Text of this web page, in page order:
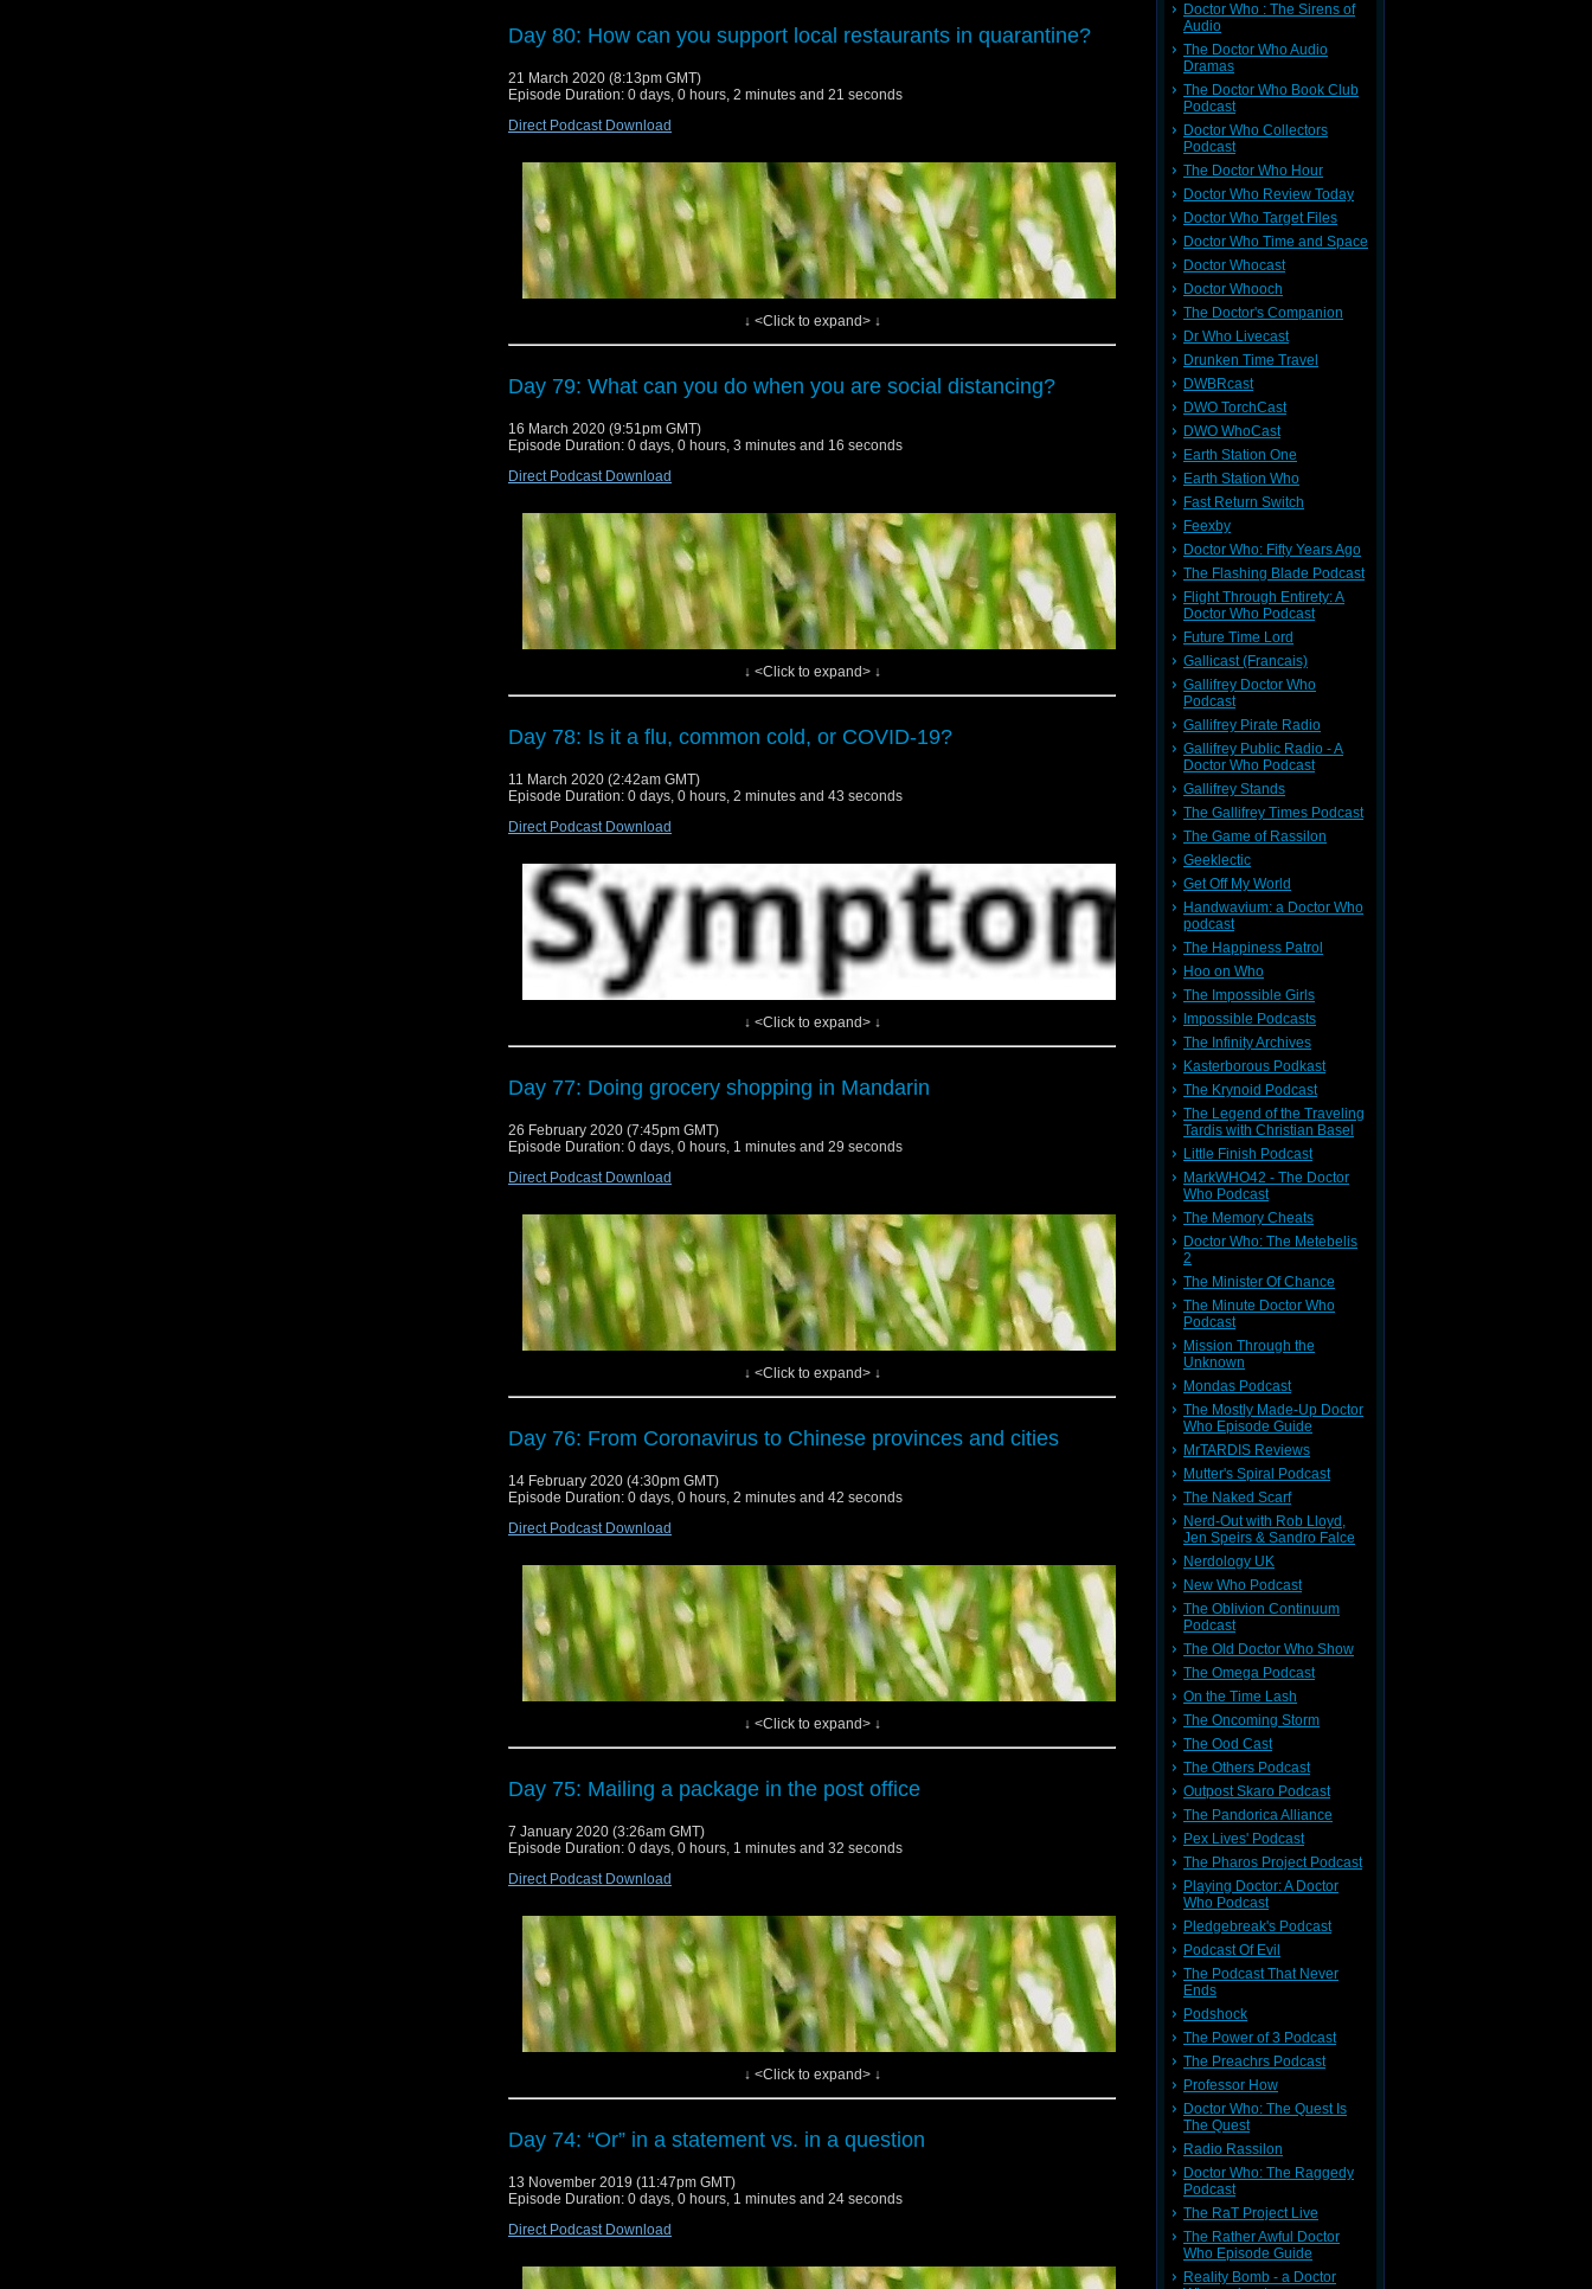
Day 80: How can you support local restaurants in quarantine?
21 March 2020 (8:13pm GMT)
Episode Duration: 0 days, 0 hours, 2 minutes and 21 seconds
Direct Podcast Download
↓ <Click to expand> ↓
Day 79: What can you do when you are social distancing?
16 March 2020 (9:51pm GMT)
Episode Duration: 0 days, 0 hours, 3 minutes and 16 seconds
Direct Podcast Download
↓ <Click to expand> ↓
Day 78: Is it a flu, common cold, or COVID-19?
11 March 2020 (2:42am GMT)
Episode Duration: 0 days, 0 hours, 2 minutes and 43 seconds
Direct Podcast Download
↓ <Click to expand> ↓
Day 77: Doing grocery shopping in Mandarin
26 February 2020 (7:45pm GMT)
Episode Duration: 0 days, 0 hours, 1 minutes and 29 seconds
Direct Podcast Download
↓ <Click to expand> ↓
Day 76: From Coronavirus to Chinese provinces and cities
14 February 2020 (4:30pm GMT)
Episode Duration: 0 days, 0 hours, 2 minutes and 42 seconds
Direct Podcast Download
↓ <Click to expand> ↓
Day 75: Mailing a package in the post office
7 January 2020 (3:26am GMT)
Episode Duration: 0 days, 0 hours, 1 minutes and 32 seconds
Direct Podcast Download
↓ <Click to expand> ↓
Day 74: “Or” in a statement vs. in a question
13 November 2019 (11:47pm GMT)
Episode Duration: 0 days, 0 hours, 1 minutes and 24 seconds
Direct Podcast Download
Doctor Who : The Sirens of
Audio
The Doctor Who Audio
Dramas
The Doctor Who Book Club
Podcast
Doctor Who Collectors
Podcast
The Doctor Who Hour
Doctor Who Review Today
Doctor Who Target Files
Doctor Who Time and Space
Doctor Whocast
Doctor Whooch
The Doctor's Companion
Dr Who Livecast
Drunken Time Travel
DWBRcast
DWO TorchCast
DWO WhoCast
Earth Station One
Earth Station Who
Fast Return Switch
Feexby
Doctor Who: Fifty Years Ago
The Flashing Blade Podcast
Flight Through Entirety: A
Doctor Who Podcast
Future Time Lord
Gallicast (Francais)
Gallifrey Doctor Who
Podcast
Gallifrey Pirate Radio
Gallifrey Public Radio - A
Doctor Who Podcast
Gallifrey Stands
The Gallifrey Times Podcast
The Game of Rassilon
Geeklectic
Get Off My World
Handwavium: a Doctor Who
podcast
The Happiness Patrol
Hoo on Who
The Impossible Girls
Impossible Podcasts
The Infinity Archives
Kasterborous Podkast
The Krynoid Podcast
The Legend of the Traveling
Tardis with Christian Basel
Little Finish Podcast
MarkWHO42 - The Doctor
Who Podcast
The Memory Cheats
Doctor Who: The Metebelis
2
The Minister Of Chance
The Minute Doctor Who
Podcast
Mission Through the
Unknown
Mondas Podcast
The Mostly Made-Up Doctor
Who Episode Guide
MrTARDIS Reviews
Mutter's Spiral Podcast
The Naked Scarf
Nerd-Out with Rob Lloyd,
Jen Speirs & Sandro Falce
Nerdology UK
New Who Podcast
The Oblivion Continuum
Podcast
The Old Doctor Who Show
The Omega Podcast
On the Time Lash
The Oncoming Storm
The Ood Cast
The Others Podcast
Outpost Skaro Podcast
The Pandorica Alliance
Pex Lives' Podcast
The Pharos Project Podcast
Playing Doctor: A Doctor
Who Podcast
Pledgebreak's Podcast
Podcast Of Evil
The Podcast That Never
Ends
Podshock
The Power of 3 Podcast
The Preachrs Podcast
Professor How
Doctor Who: The Quest Is
The Quest
Radio Rassilon
Doctor Who: The Raggedy
Podcast
The RaT Project Live
The Rather Awful Doctor
Who Episode Guide
Reality Bomb - a Doctor